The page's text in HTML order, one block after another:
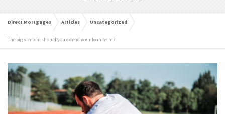
Direct Mortgages Articles Uncategorized
The big stretch: should you extend your loan term?